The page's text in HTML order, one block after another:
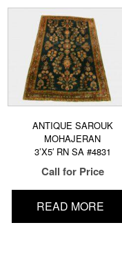
ANTIQUE SAROUK
MOHAJERAN
3’X5′ RN SA #4831
Call for Price
READ MORE